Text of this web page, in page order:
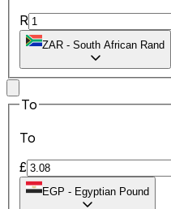
R
ZAR - South African Rand
To
To
£
EGP - Egyptian Pound